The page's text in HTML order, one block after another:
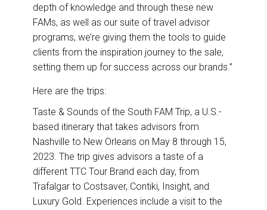
depth of knowledge and through these new
FAMs, as well as our suite of travel advisor
programs, we’re giving them the tools to guide
clients from the inspiration journey to the sale,
setting them up for success across our brands.”
Here are the trips:
Taste & Sounds of the South FAM Trip, a U.S.-
based itinerary that takes advisors from
Nashville to New Orleans on May 8 through 15,
2023. The trip gives advisors a taste of a
different TTC Tour Brand each day, from
Trafalgar to Costsaver, Contiki, Insight, and
Luxury Gold. Experiences include a visit to the